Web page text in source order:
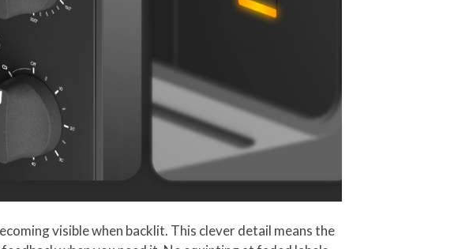
visible when backlit. This clever detail means the